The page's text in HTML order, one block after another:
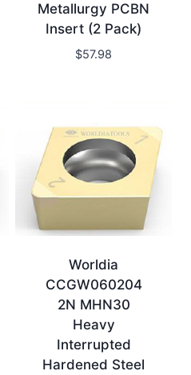
Metallurgy PCBN
Insert (2 Pack)
$57.98
Worldia
CCGW060204
2N MHN30
Heavy
Interrupted
Hardened Steel